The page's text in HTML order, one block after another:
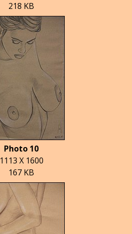
218 KB
Photo 10
1113 X 1600
167 KB